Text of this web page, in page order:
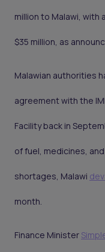
million to Malawi, with
$35 million, as
Malawian authorities
agreement with the
Facility back in
of fuel, medicines,
shortages, Malawi
month.
Finance Minister